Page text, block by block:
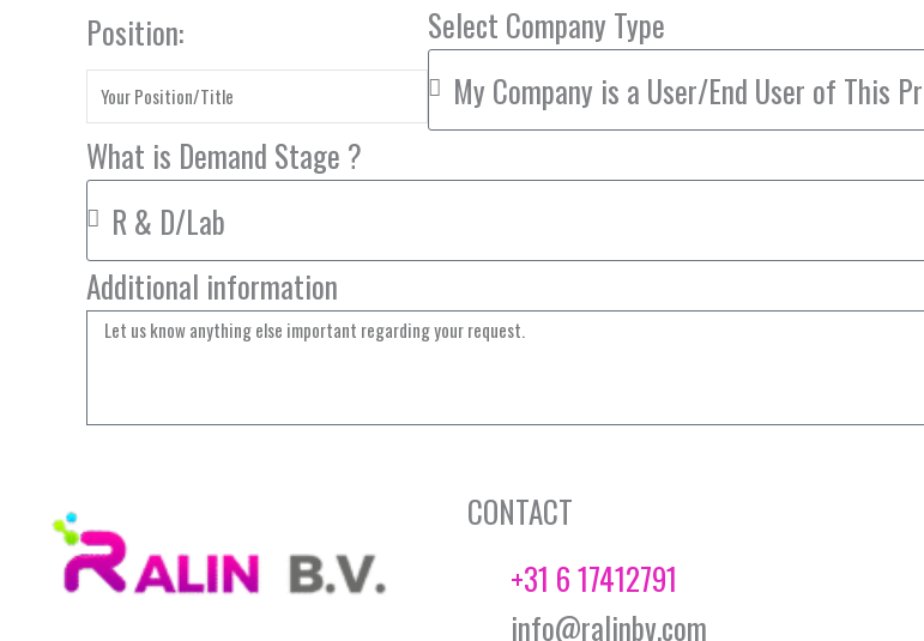
Position: Select Company Type
What is Demand Stage ?
Additional information
CONTACT
+31 6 17412791
info@ralinbv.com